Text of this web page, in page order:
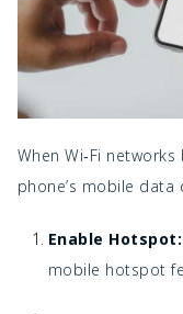
When Wi‑Fi
phone’s mobile
Enable Hotspot:
mobile hotspot